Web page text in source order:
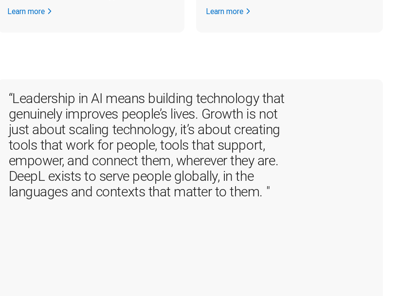
Learn more Learn more
“Leadership in AI means building technology that
genuinely improves people’s lives. Growth is not
just about scaling technology, it’s about creating
tools that work for people, tools that support,
empower, and connect them, wherever they are.
DeepL exists to serve people globally, in the
languages and contexts that matter to them. "